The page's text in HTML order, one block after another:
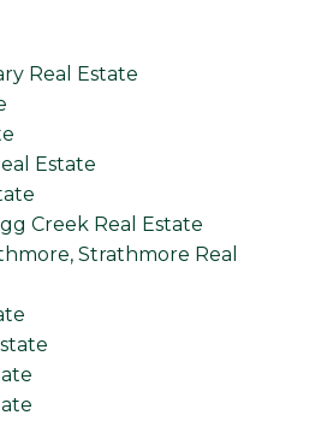
Real Estate
Estate
Creek Real Estate
Strathmore Real